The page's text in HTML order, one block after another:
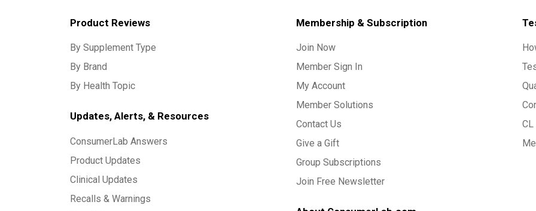
Product Reviews
By Supplement Type
By Brand
By Health Topic
Updates, Alerts, & Resources
ConsumerLab Answers
Product Updates
Clinical Updates
Recalls & Warnings
Membership & Subscription
Join Now
Member Sign In
My Account
Member Solutions
Contact Us
Give a Gift
Group Subscriptions
Join Free Newsletter